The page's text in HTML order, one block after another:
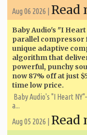
Aug 06 2026 | Read
Baby Audio's "I
parallel compressor
unique adaptive
algorithm that
powerful, punchy
now 87% off at just
time low price.
Baby Audio's "I Heart
a...
Aug 05 2026 | Read